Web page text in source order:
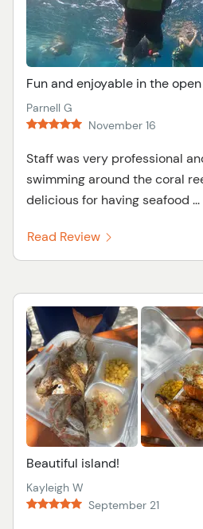
Fun and enjoyable in the
Parnell G
November 16
Staff was very professional
swimming around the coral
delicious for having seafood ...
Read Review
Beautiful island!
Kayleigh W
September 21